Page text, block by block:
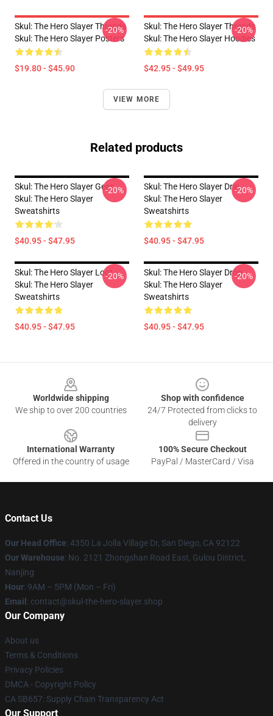
Skul: The Hero Slayer Threads
Skul: The Hero Slayer Posters
$19.80 - $45.90
-20%
Skul: The Hero Slayer Threads
Skul: The Hero Slayer Hoodies
$42.95 - $49.95
-20%
VIEW MORE
Related products
Skul: The Hero Slayer Gear
Skul: The Hero Slayer
Sweatshirts
$40.95 - $47.95
-20%
Skul: The Hero Slayer Drip
Skul: The Hero Slayer
Sweatshirts
$40.95 - $47.95
-20%
Skul: The Hero Slayer Loot
Skul: The Hero Slayer
Sweatshirts
$40.95 - $47.95
-20%
Skul: The Hero Slayer Drop
Skul: The Hero Slayer
Sweatshirts
$40.95 - $47.95
-20%
Worldwide shipping
We ship to over 200 countries
Shop with confidence
24/7 Protected from clicks to
delivery
International Warranty
Offered in the country of usage
100% Secure Checkout
PayPal / MasterCard / Visa
Contact Us
Our Head Office: 4350 La Jolla Village Dr, San Diego, CA 92122
Our Warehouse: No. 2121 Zhongshan Road East, Gulou District,
Nanjing
Hour: 9AM – 5PM (Mon – Fri)
Email : contact@skul-the-hero-slayer.shop
Our Company
About us
Terms & Conditions
Privacy Policies
DMCA - Copyright Policy
CA SB657: Supply Chain Transparency Act
Our Support